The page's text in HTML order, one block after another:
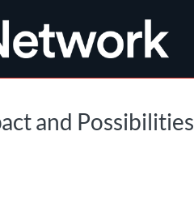
and Possibilities